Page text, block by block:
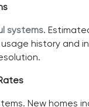
systems.
history and
New homes